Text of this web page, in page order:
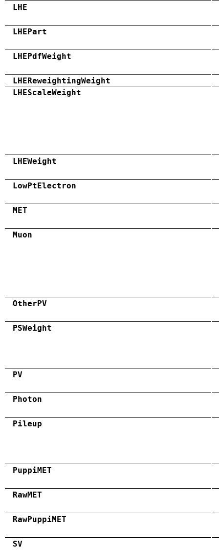
LHE
LHEPart
LHEPdfWeight
LHEReweightingWeight
LHEScaleWeight
LHEWeight
LowPtElectron
MET
Muon
OtherPV
PSWeight
PV
Photon
Pileup
PuppiMET
RawMET
RawPuppiMET
SV